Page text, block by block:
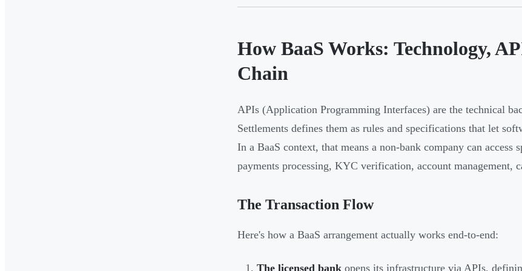
How BaaS Works: Technology,
Chain
APIs (Application Programming Interfaces) are the technical
Settlements defines them as rules and specifications that let
In a BaaS context, that means a non-bank company can access
payments processing, KYC verification, account management,
The Transaction Flow
Here's how a BaaS arrangement actually works end-to-end:
The licensed bank opens its infrastructure via APIs,